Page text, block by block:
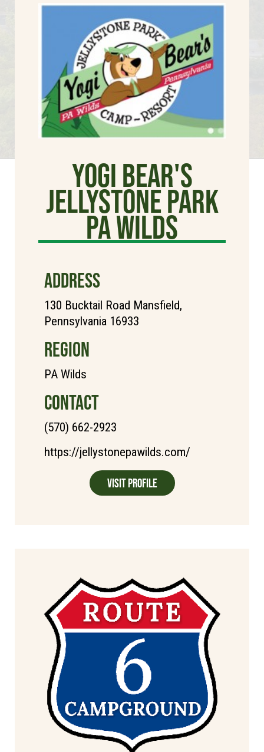
Yogi Bear's
Jellystone Park
PA Wilds
ADDRESS
130 Bucktail Road Mansfield,
Pennsylvania 16933
REGION
PA Wilds
CONTACT
(570) 662-2923
https://jellystonepawilds.com/
Visit Profile